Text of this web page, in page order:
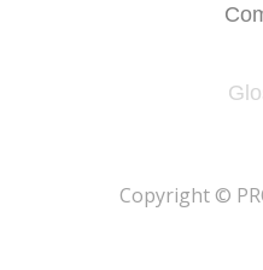
​Copyright ©